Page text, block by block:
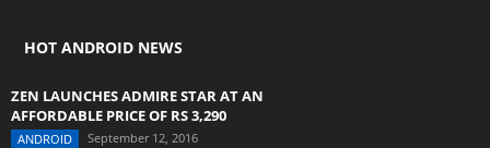
HOT ANDROID NEWS
ZEN LAUNCHES ADMIRE STAR AT AN
AFFORDABLE PRICE OF RS 3,290
ANDROID September 12, 2016